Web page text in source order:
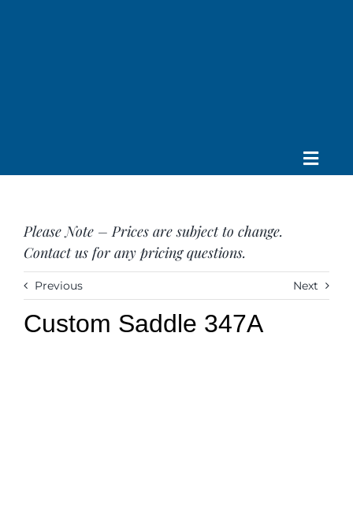
Toggle
Saddle
Tack
Apparel
Contact Us
SEARCH
Please Note – Prices are subject to change.
Contact us for any pricing questions.
Previous Next
Custom Saddle 347A